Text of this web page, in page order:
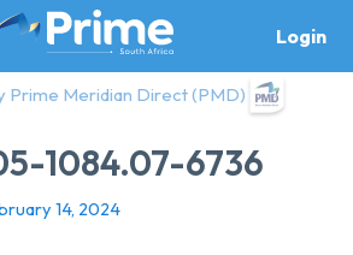
Login
Prime Meridian Direct (PMD)
1084.07-6736
14, 2024